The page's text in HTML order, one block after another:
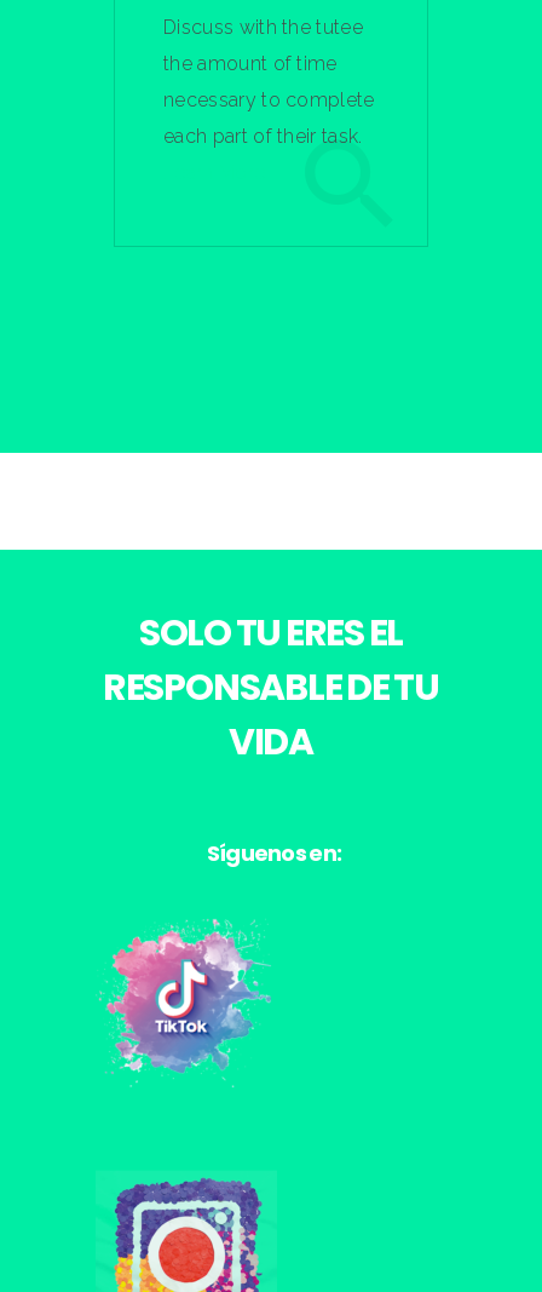
Discuss with the tutee
the amount of time
necessary to complete
each part of their task.
SOLO TU ERES EL
RESPONSABLE DE TU
VIDA
Síguenos en: